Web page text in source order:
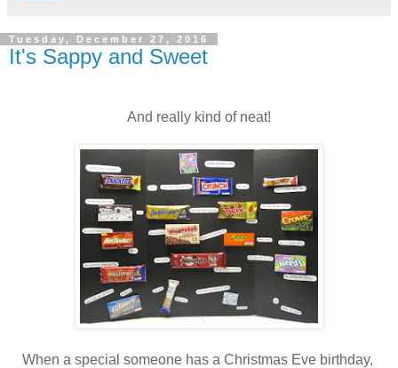
Tuesday, December 27, 2016
It's Sappy and Sweet
And really kind of neat!
When a special someone has a Christmas Eve birthday,